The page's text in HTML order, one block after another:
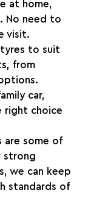
at home,
No need to
visit.
to suit
from
car,
right choice
are some of
strong
we can keep
standards of